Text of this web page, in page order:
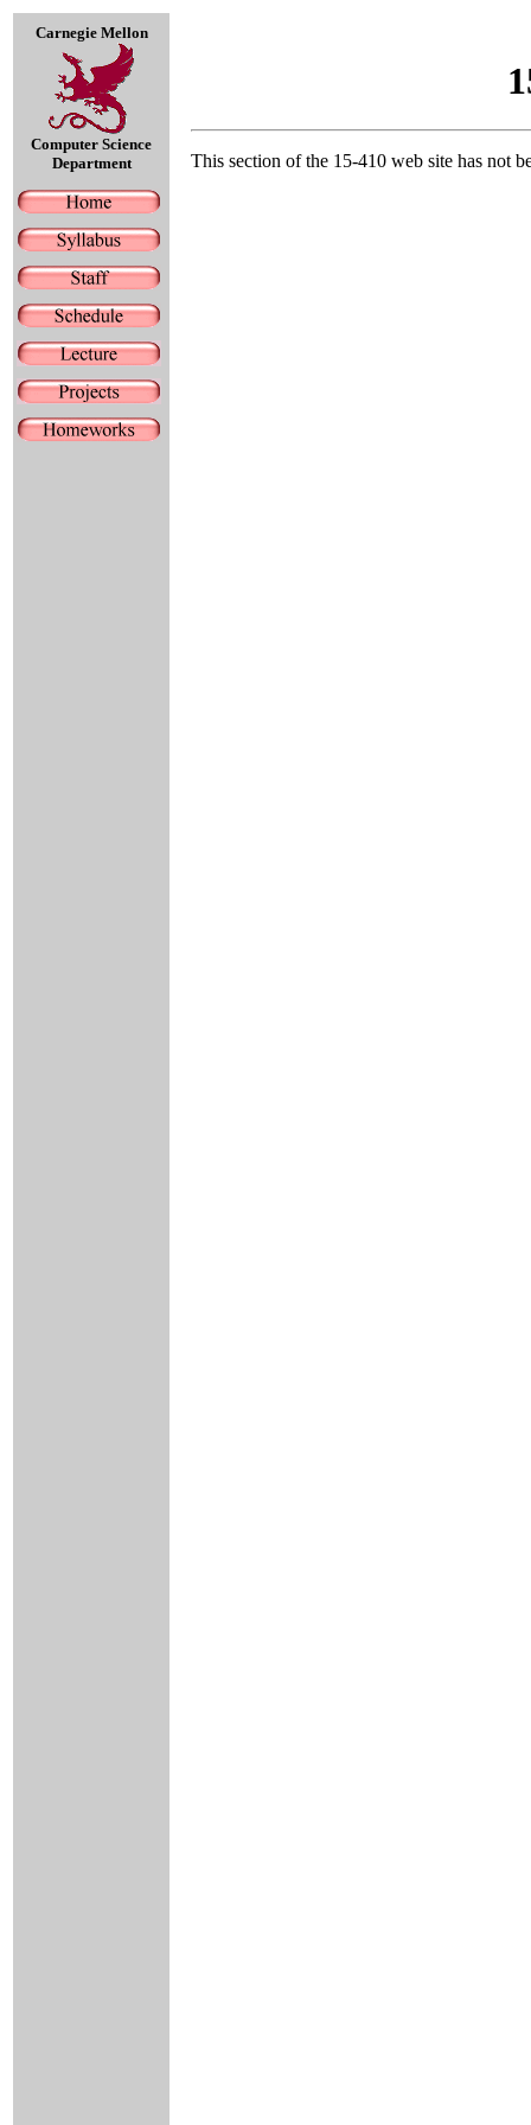
Carnegie Mellon
Computer Science
Department
This section of the 15-410 web site has not